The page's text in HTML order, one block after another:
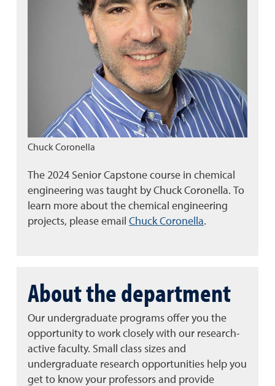
Chuck Coronella
The 2024 Senior Capstone course in chemical
engineering was taught by Chuck Coronella. To
learn more about the chemical engineering
projects, please email Chuck Coronella.
About the department
Our undergraduate programs offer you the
opportunity to work closely with our research-
active faculty. Small class sizes and
undergraduate research opportunities help you
get to know your professors and provide